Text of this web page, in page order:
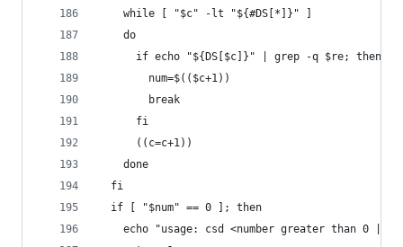
    while [ "$c" -lt "${#DS[*]}" ]
    do
      if echo "${DS[$c]}" | grep -q $re; then
        num=$(($c+1))
        break
      fi
      ((c=c+1))
    done
  fi
  if [ "$num" == 0 ]; then
echo "usage: csd <number greater than 0 |